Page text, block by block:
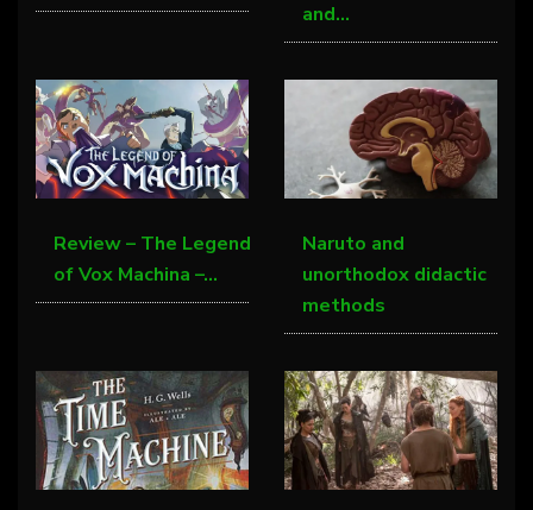
and…
Review – The Legend
of Vox Machina –…
Naruto and
unorthodox didactic
methods